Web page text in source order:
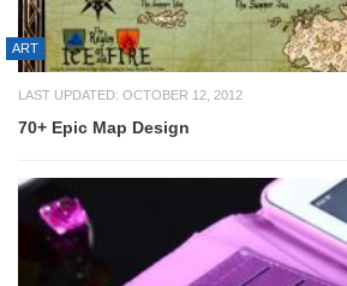
ART
LAST UPDATED: OCTOBER 12, 2012
70+ Epic Map Design